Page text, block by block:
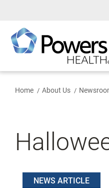
Content
Home About Us
NEWS ARTICLE